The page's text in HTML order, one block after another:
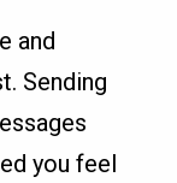
and
Sending
you feel